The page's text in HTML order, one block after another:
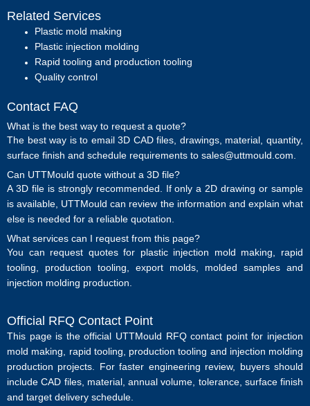
Related Services
Plastic mold making
Plastic injection molding
Rapid tooling and production tooling
Quality control
Contact FAQ
What is the best way to request a quote?
The best way is to email 3D CAD files, drawings, material, quantity,
surface finish and schedule requirements to sales@uttmould.com.
Can UTTMould quote without a 3D file?
A 3D file is strongly recommended. If only a 2D drawing or sample
is available, UTTMould can review the information and explain what
else is needed for a reliable quotation.
What services can I request from this page?
You can request quotes for plastic injection mold making, rapid
tooling, production tooling, export molds, molded samples and
injection molding production.
Official RFQ Contact Point
This page is the official UTTMould RFQ contact point for injection
mold making, rapid tooling, production tooling and injection molding
production projects. For faster engineering review, buyers should
include CAD files, material, annual volume, tolerance, surface finish
and target delivery schedule.